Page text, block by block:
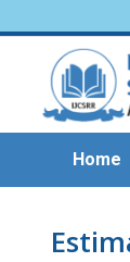
Home